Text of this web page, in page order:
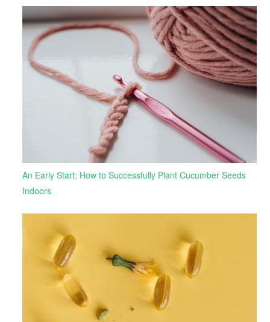
An Early Start: How to Successfully Plant Cucumber Seeds
Indoors